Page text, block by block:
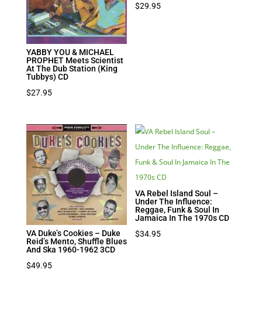
YABBY YOU & MICHAEL
PROPHET Meets Scientist
At The Dub Station (King
Tubbys) CD
$27.95
$29.95
VA Duke’s Cookies – Duke
Reid’s Mento, Shuffle Blues
And Ska 1960-1962 3CD
$49.95
VA Rebel Island Soul –
Under The Influence:
Reggae, Funk & Soul In
Jamaica In The 1970s CD
$34.95